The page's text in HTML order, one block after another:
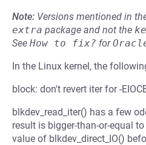
Note: Versions mentioned in
extra package and not the
See How to fix? for
In the Linux kernel, the
block: don't revert iter for -
blkdev_read_iter() has a few
result is bigger-than-or-equal
value of blkdev_direct_IO()